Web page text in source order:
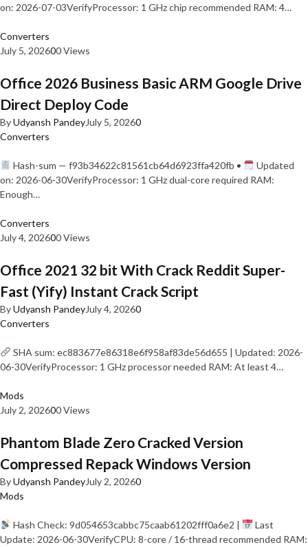
on: 2026-07-03VerifyProcessor: 1 GHz chip recommended RAM: 4…
Converters
July 5, 202600 Views
Office 2026 Business Basic ARM Google Drive
Direct Deploy Code
ByUdyansh PandeyJuly 5, 20260
Converters
Hash-sum — f93b34622c81561cb64d6923ffa420fb •
Updated
on: 2026-06-30VerifyProcessor: 1 GHz dual-core required RAM:
Enough…
Converters
July 4, 202600 Views
Office 2021 32 bit With Crack Reddit Super-
Fast (Yify) Instant Crack Script
ByUdyansh PandeyJuly 4, 20260
Converters
SHA sum: ec883677e86318e6f958af83de56d655 | Updated: 2026-
06-30VerifyProcessor: 1 GHz processor needed RAM: At least 4…
Mods
July 2, 202600 Views
Phantom Blade Zero Cracked Version
Compressed Repack Windows Version
ByUdyansh PandeyJuly 2, 20260
Mods
Hash Check: 9d054653cabbc75caab61202fff0a6e2 |
Last
Update: 2026-06-30VerifyCPU: 8-core / 16-thread recommended RAM: